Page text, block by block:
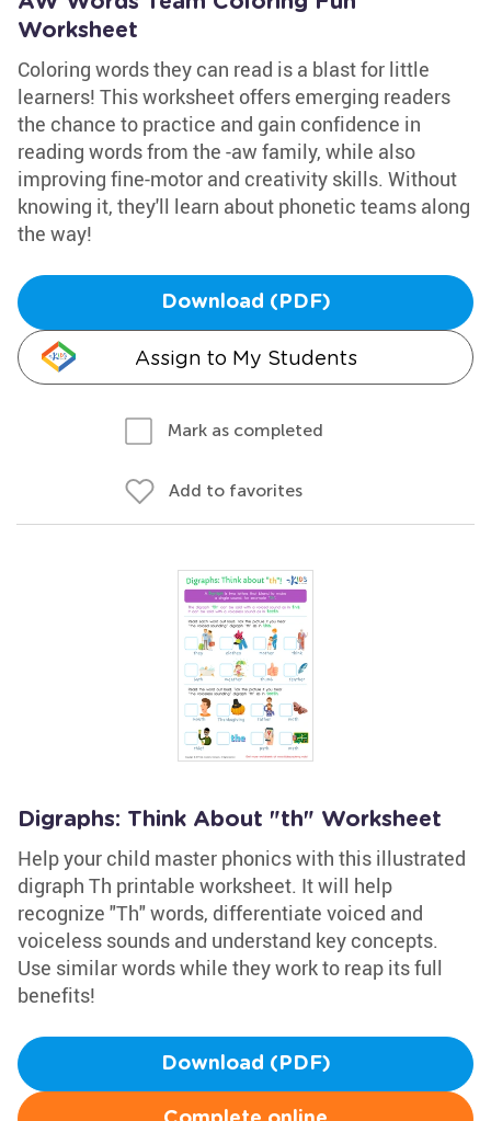
Worksheet
Coloring words they can read is a blast for little
learners! This worksheet offers emerging readers
the chance to practice and gain confidence in
reading words from the -aw family, while also
improving fine-motor and creativity skills. Without
knowing it, they'll learn about phonetic teams along
the way!
Download (PDF)
Assign to My Students
Mark as completed
Add to favorites
Digraphs: Think About "th" Worksheet
Help your child master phonics with this illustrated
digraph Th printable worksheet. It will help
recognize "Th" words, differentiate voiced and
voiceless sounds and understand key concepts.
Use similar words while they work to reap its full
benefits!
Download (PDF)